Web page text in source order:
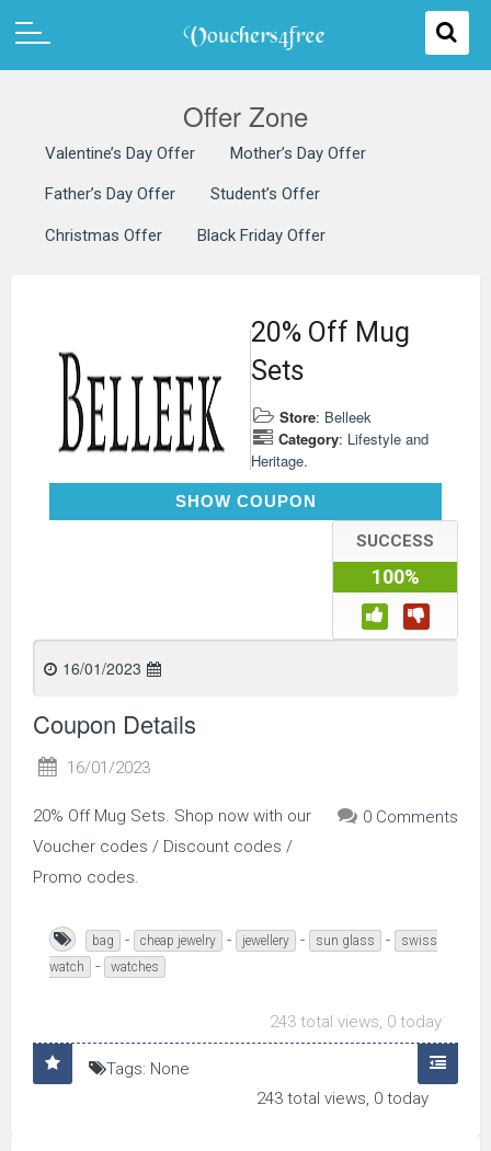
Offer Zone
Valentine’s Day Offer Mother’s Day Offer
Father’s Day Offer Student’s Offer
Christmas Offer Black Friday Offer
20% Off Mug
Sets
Store: Belleek
Category: Lifestyle and
Heritage.
SHOW COUPON
SUCCESS
100%
16/01/2023
Coupon Details
16/01/2023
0 Comments
20% Off Mug Sets. Shop now with our
Voucher codes / Discount codes /
Promo codes.
bag - cheap jewelry - jewellery - sun glass -
swiss
watch
- watches
243 total views, 0 today
Tags: None
243 total views, 0 today